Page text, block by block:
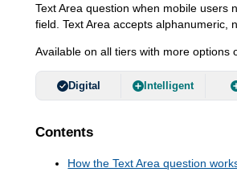
Text Area question when mobile
field. Text Area accepts alphanumeric,
Available on all tiers with more options
Digital Intelligent
Contents
How the Text Area question